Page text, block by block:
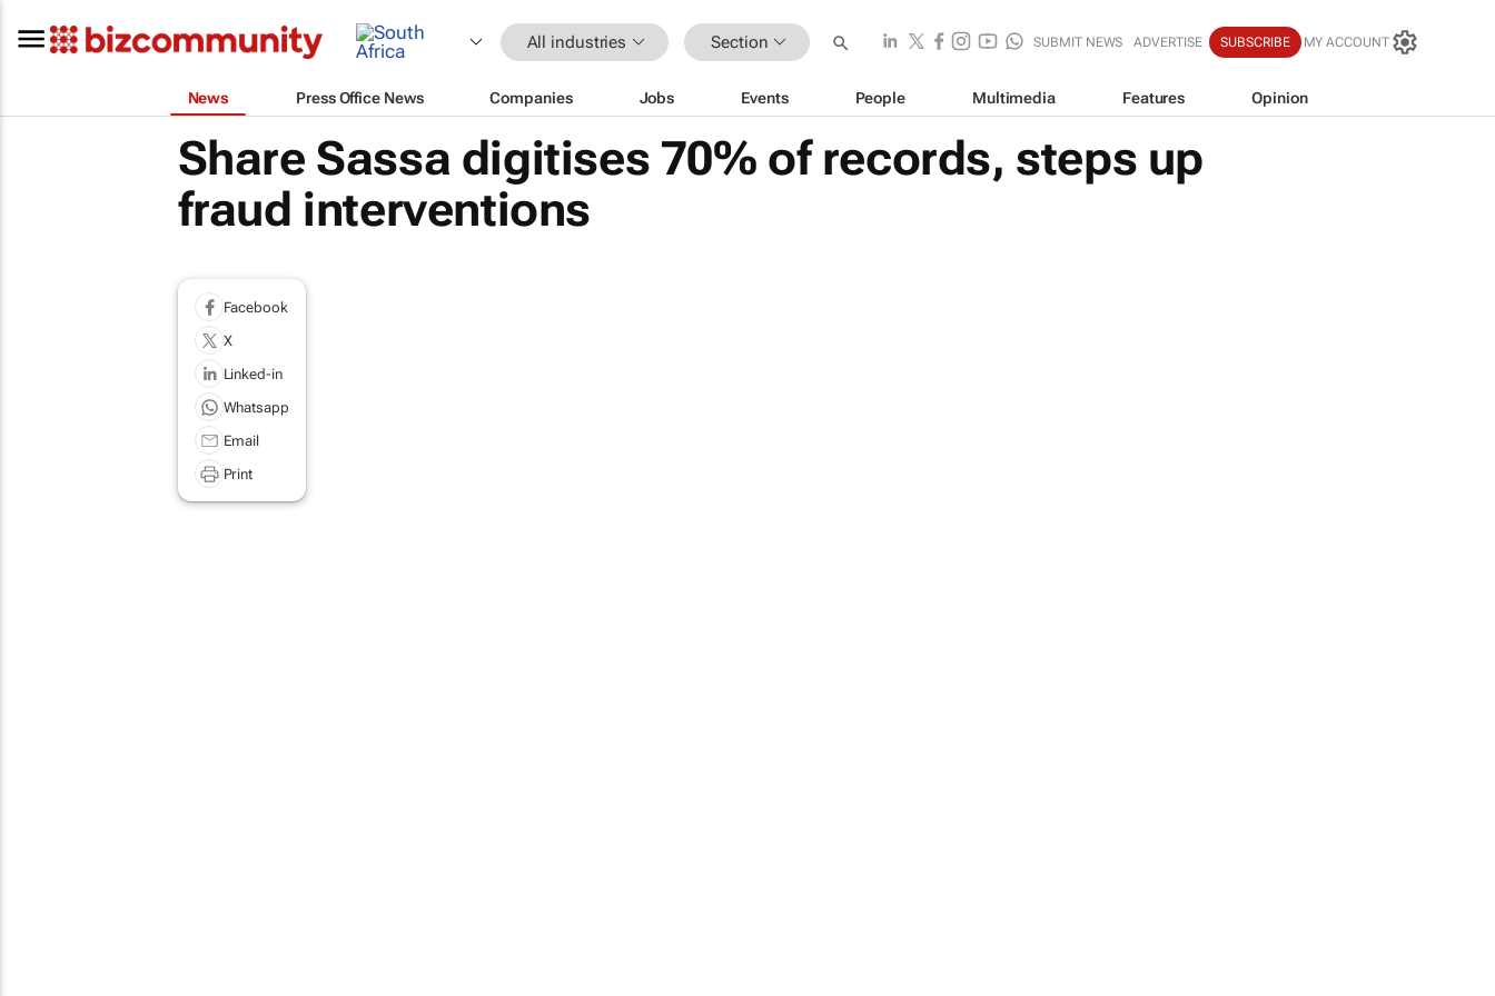
All industries Section SUBMIT NEWS ADVERTISE SUBSCRIBE MY ACCOUNT
News Press Office News Companies Jobs Events People Multimedia Features Opinion
Share Sassa digitises 70% of records, steps up
fraud interventions
Facebook
X
Linked-in
Whatsapp
Email
Print